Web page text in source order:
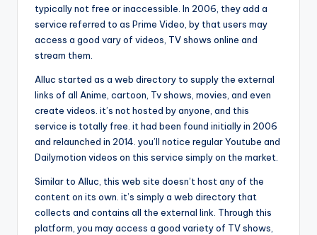
typically not free or inaccessible. In 2006, they add a
service referred to as Prime Video, by that users may
access a good vary of videos, TV shows online and
stream them.
Alluc started as a web directory to supply the external
links of all Anime, cartoon, Tv shows, movies, and even
create videos. it’s not hosted by anyone, and this
service is totally free. it had been found initially in 2006
and relaunched in 2014. you’ll notice regular Youtube and
Dailymotion videos on this service simply on the market.
Similar to Alluc, this web site doesn’t host any of the
content on its own. it’s simply a web directory that
collects and contains all the external link. Through this
platform, you may access a good variety of TV shows,